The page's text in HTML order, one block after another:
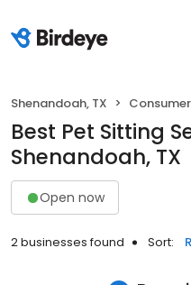
Shenandoah, TX
Best Pet Sitting
Shenandoah, TX
Open now
2 businesses found Sort: